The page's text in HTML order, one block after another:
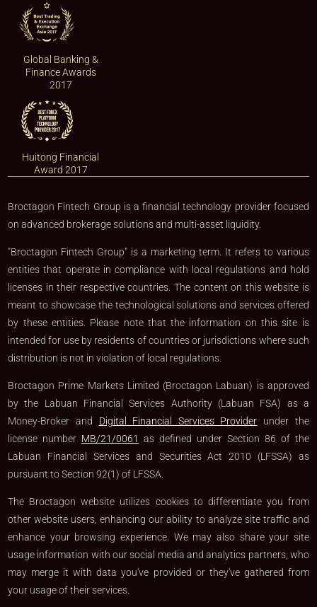
Global Banking &
Finance Awards
2017
Huitong Financial
Award 2017
Broctagon Fintech Group is a financial technology provider focused
on advanced brokerage solutions and multi-asset liquidity.
"Broctagon Fintech Group" is a marketing term. It refers to various
entities that operate in compliance with local regulations and hold
licenses in their respective countries. The content on this website is
meant to showcase the technological solutions and services offered
by these entities. Please note that the information on this site is
intended for use by residents of countries or jurisdictions where such
distribution is not in violation of local regulations.
Broctagon Prime Markets Limited (Broctagon Labuan) is approved
by the Labuan Financial Services Authority (Labuan FSA) as a
Money-Broker and Digital Financial Services Provider under the
license number MB/21/0061
as defined under Section 86 of the
Labuan Financial Services and Securities Act 2010 (LFSSA) as
pursuant to Section 92(1) of LFSSA.
The Broctagon website utilizes cookies to differentiate you from
other website users, enhancing our ability to analyze site traffic and
enhance your browsing experience. We may also share your site
usage information with our social media and analytics partners, who
may merge it with data you've provided or they've gathered from
your usage of their services.